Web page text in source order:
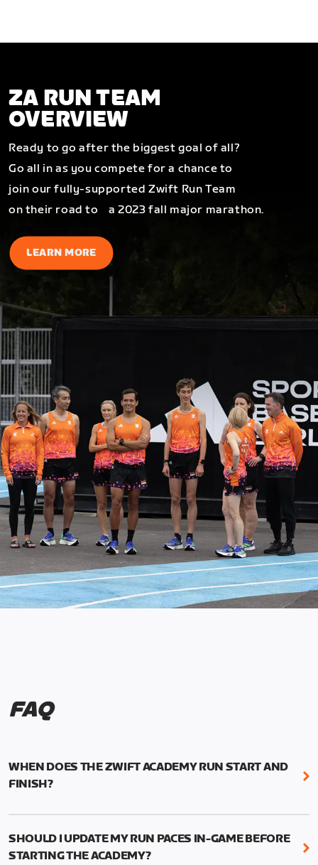
ZA RUN TEAM
OVERVIEW
Ready to go after the biggest goal of all?
Go all in as you compete for a chance to
join our fully-supported Zwift Run Team
on their road to a 2023 fall major marathon.
LEARN MORE
FAQ
WHEN DOES THE ZWIFT ACADEMY RUN START AND
FINISH?
Mark your calendars! Zwift Academy Run kicks off
runs through March 5, 2023 at 8:59 a.m. UTC (1:59
SHOULD I UPDATE MY RUN PACES IN-GAME BEFORE
STARTING THE ACADEMY?